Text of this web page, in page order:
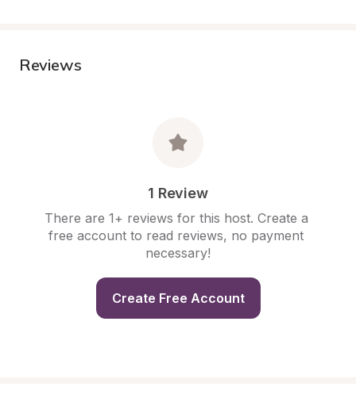
Reviews
1 Review
There are 1+ reviews for this host. Create a
free account to read reviews, no payment
necessary!
Create Free Account